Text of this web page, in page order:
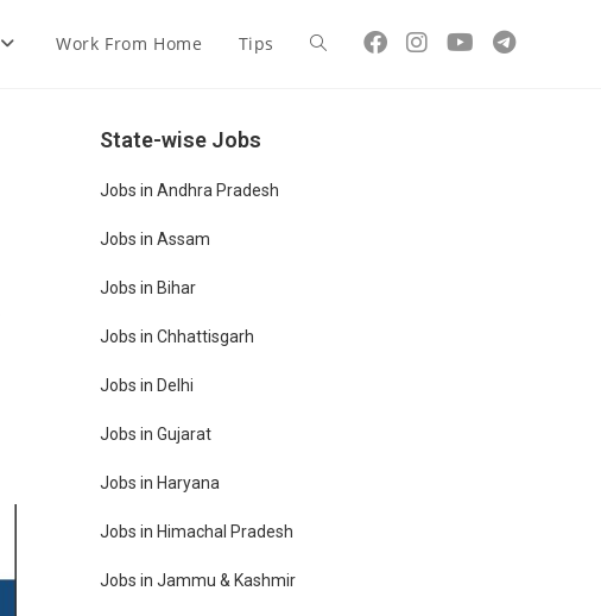
Work From Home Tips
State-wise Jobs
Jobs in Andhra Pradesh
Jobs in Assam
Jobs in Bihar
Jobs in Chhattisgarh
Jobs in Delhi
Jobs in Gujarat
Jobs in Haryana
Jobs in Himachal Pradesh
Jobs in Jammu & Kashmir